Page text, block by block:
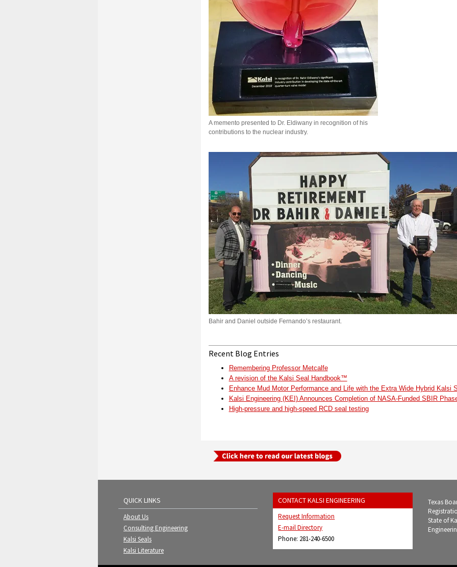
A memento presented to Dr. Eldiwany in recognition of his
contributions to the nuclear industry.
Bahir and Daniel outside Fernando’s restaurant.
Recent Blog Entries
Remembering Professor Metcalfe
A revision of the Kalsi Seal Handbook™
Enhance Mud Motor Performance and Life with the Extra Wide Hybrid Kalsi
Kalsi Engineering (KEI) Announces Completion of NASA-Funded SBIR
High-pressure and high-speed RCD seal testing
QUICK LINKS
About Us
Consulting Engineering
Kalsi Seals
Kalsi Literature
CONTACT KALSI ENGINEERING
Request Information
E-mail Directory
Phone: 281-240-6500
Texas
State of